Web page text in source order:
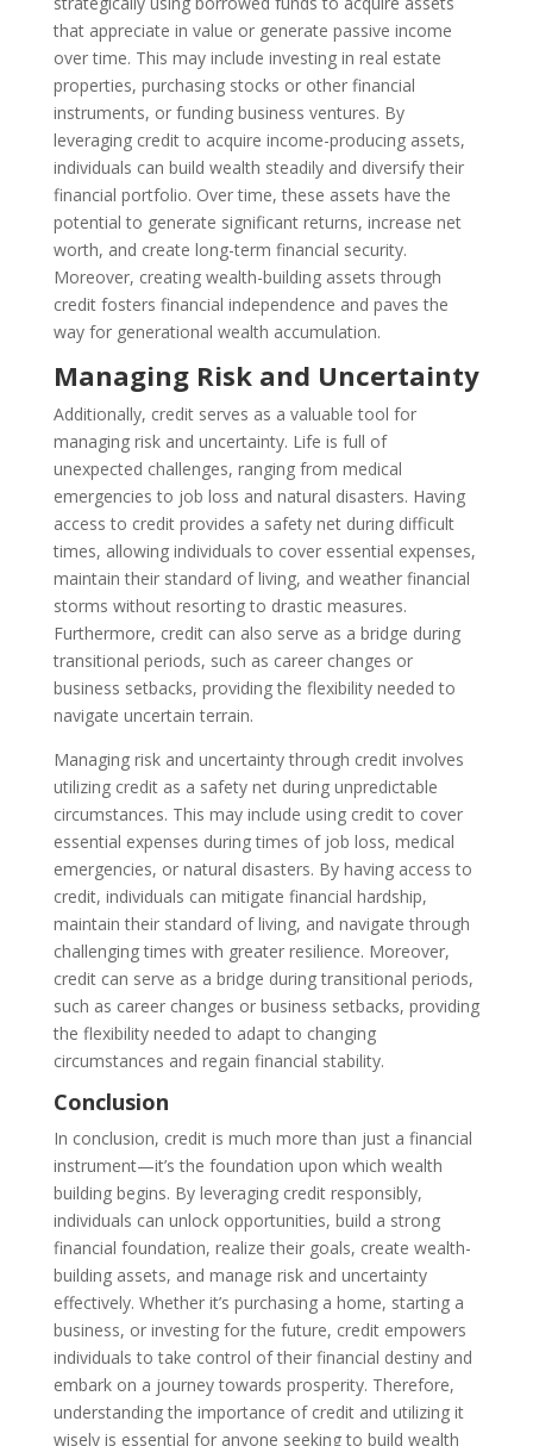
that appreciate in value or generate passive income
over time. This may include investing in real estate
properties, purchasing stocks or other financial
instruments, or funding business ventures. By
leveraging credit to acquire income-producing assets,
individuals can build wealth steadily and diversify their
financial portfolio. Over time, these assets have the
potential to generate significant returns, increase net
worth, and create long-term financial security.
Moreover, creating wealth-building assets through
credit fosters financial independence and paves the
way for generational wealth accumulation.
Managing Risk and Uncertainty
Additionally, credit serves as a valuable tool for
managing risk and uncertainty. Life is full of
unexpected challenges, ranging from medical
emergencies to job loss and natural disasters. Having
access to credit provides a safety net during difficult
times, allowing individuals to cover essential expenses,
maintain their standard of living, and weather financial
storms without resorting to drastic measures.
Furthermore, credit can also serve as a bridge during
transitional periods, such as career changes or
business setbacks, providing the flexibility needed to
navigate uncertain terrain.
Managing risk and uncertainty through credit involves
utilizing credit as a safety net during unpredictable
circumstances. This may include using credit to cover
essential expenses during times of job loss, medical
emergencies, or natural disasters. By having access to
credit, individuals can mitigate financial hardship,
maintain their standard of living, and navigate through
challenging times with greater resilience. Moreover,
credit can serve as a bridge during transitional periods,
such as career changes or business setbacks, providing
the flexibility needed to adapt to changing
circumstances and regain financial stability.
Conclusion
In conclusion, credit is much more than just a financial
instrument—it’s the foundation upon which wealth
building begins. By leveraging credit responsibly,
individuals can unlock opportunities, build a strong
financial foundation, realize their goals, create wealth-
building assets, and manage risk and uncertainty
effectively. Whether it’s purchasing a home, starting a
business, or investing for the future, credit empowers
individuals to take control of their financial destiny and
embark on a journey towards prosperity. Therefore,
understanding the importance of credit and utilizing it
wisely is essential for anyone seeking to build wealth